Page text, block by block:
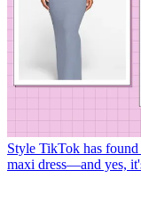
Style TikTok has
maxi dress—and yes,